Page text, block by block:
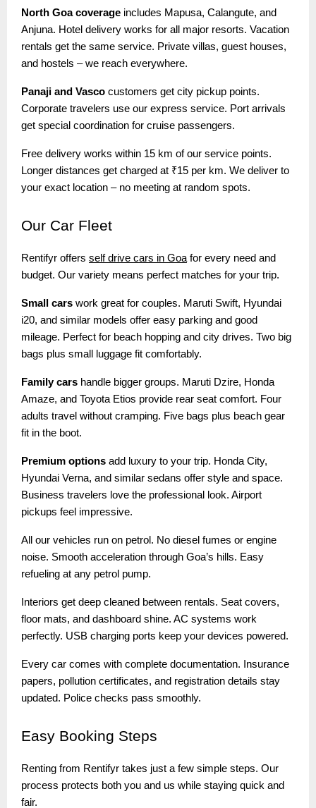
North Goa coverage includes Mapusa, Calangute, and
Anjuna. Hotel delivery works for all major resorts. Vacation
rentals get the same service. Private villas, guest houses,
and hostels – we reach everywhere.
Panaji and Vasco customers get city pickup points.
Corporate travelers use our express service. Port arrivals
get special coordination for cruise passengers.
Free delivery works within 15 km of our service points.
Longer distances get charged at ₹15 per km. We deliver to
your exact location – no meeting at random spots.
Our Car Fleet
Rentifyr offers self drive cars in Goafor every need and
budget. Our variety means perfect matches for your trip.
Small cars work great for couples. Maruti Swift, Hyundai
i20, and similar models offer easy parking and good
mileage. Perfect for beach hopping and city drives. Two big
bags plus small luggage fit comfortably.
Family cars handle bigger groups. Maruti Dzire, Honda
Amaze, and Toyota Etios provide rear seat comfort. Four
adults travel without cramping. Five bags plus beach gear
fit in the boot.
Premium options add luxury to your trip. Honda City,
Hyundai Verna, and similar sedans offer style and space.
Business travelers love the professional look. Airport
pickups feel impressive.
All our vehicles run on petrol. No diesel fumes or engine
noise. Smooth acceleration through Goa’s hills. Easy
refueling at any petrol pump.
Interiors get deep cleaned between rentals. Seat covers,
floor mats, and dashboard shine. AC systems work
perfectly. USB charging ports keep your devices powered.
Every car comes with complete documentation. Insurance
papers, pollution certificates, and registration details stay
updated. Police checks pass smoothly.
Easy Booking Steps
Renting from Rentifyr takes just a few simple steps. Our
process protects both you and us while staying quick and
fair.